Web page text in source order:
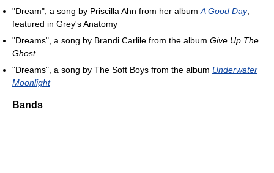
"Dream", a song by Priscilla Ahn from her album A Good Day,
featured in Grey's Anatomy
"Dreams", a song by Brandi Carlile from the album Give Up The
Ghost
"Dreams", a song by The Soft Boys from the album Underwater
Moonlight
Bands